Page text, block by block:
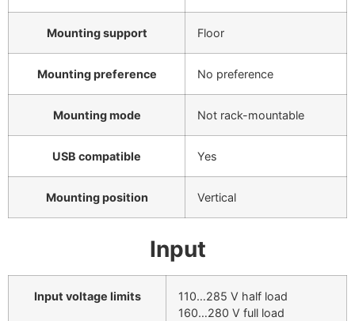
Mounting support Floor
Mounting preference No preference
Mounting mode Not rack-mountable
USB compatible Yes
Mounting position Vertical
Input
Input voltage limits
110…285 V half load
160…280 V full load